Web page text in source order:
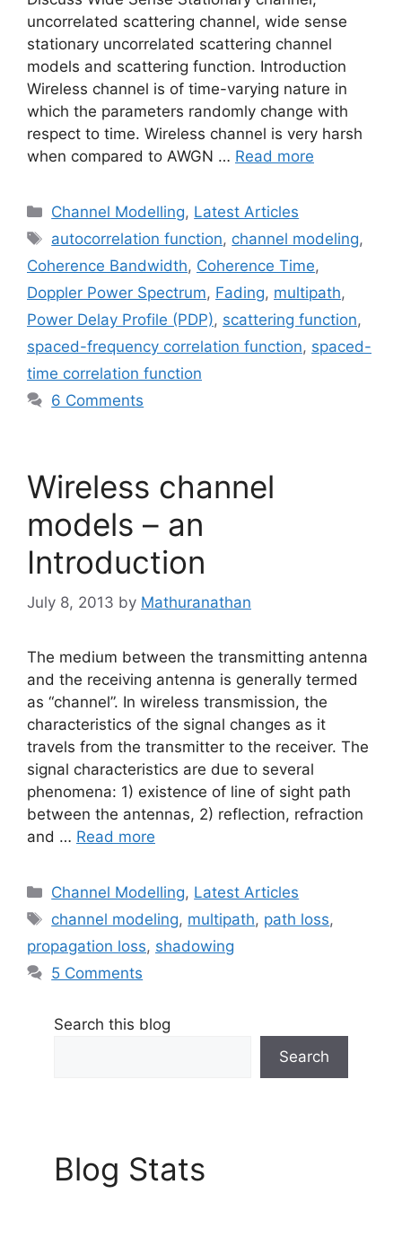
uncorrelated scattering channel, wide sense
stationary uncorrelated scattering channel
models and scattering function. Introduction
Wireless channel is of time-varying nature in
which the parameters randomly change with
respect to time. Wireless channel is very harsh
when compared to AWGN … Read more
Categories
Channel Modelling, Latest Articles
Tags
autocorrelation function, channel modeling,
Coherence Bandwidth, Coherence Time,
Doppler Power Spectrum, Fading, multipath,
Power Delay Profile (PDP), scattering function,
spaced-frequency correlation function, spaced-
time correlation function
6 Comments
Wireless channel
models – an
Introduction
July 8, 2013 by Mathuranathan
The medium between the transmitting antenna
and the receiving antenna is generally termed
as “channel”. In wireless transmission, the
characteristics of the signal changes as it
travels from the transmitter to the receiver. The
signal characteristics are due to several
phenomena: 1) existence of line of sight path
between the antennas, 2) reflection, refraction
and … Read more
Categories
Channel Modelling, Latest Articles
Tags
channel modeling, multipath, path loss,
propagation loss, shadowing
5 Comments
Search this blog
Search
Blog Stats